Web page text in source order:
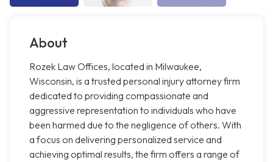
About
Rozek Law Offices, located in Milwaukee,
Wisconsin, is a trusted personal injury attorney firm
dedicated to providing compassionate and
aggressive representation to individuals who have
been harmed due to the negligence of others. With
a focus on delivering personalized service and
achieving optimal results, the firm offers a range of